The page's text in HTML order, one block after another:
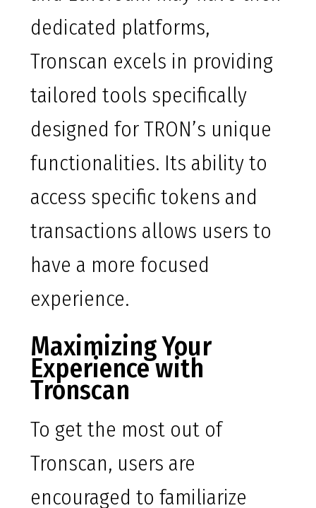
dedicated platforms,
Tronscan excels in providing
tailored tools specifically
designed for TRON’s unique
functionalities. Its ability to
access specific tokens and
transactions allows users to
have a more focused
experience.
Maximizing Your
Experience with
Tronscan
To get the most out of
Tronscan, users are
encouraged to familiarize